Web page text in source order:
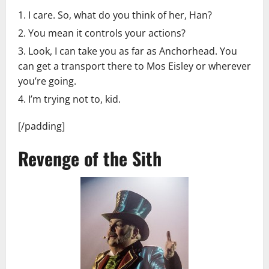
I care. So, what do you think of her, Han?
You mean it controls your actions?
Look, I can take you as far as Anchorhead. You
can get a transport there to Mos Eisley or wherever
you’re going.
I’m trying not to, kid.
[/padding]
Revenge of the Sith